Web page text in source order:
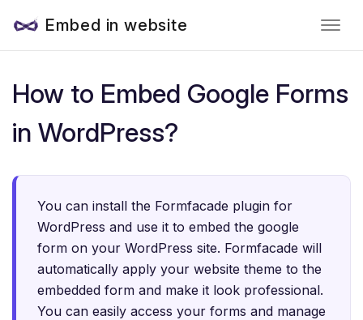
Embed in website
How to Embed Google Forms
in WordPress?
You can install the Formfacade plugin for
WordPress and use it to embed the google
form on your WordPress site. Formfacade will
automatically apply your website theme to the
embedded form and make it look professional.
You can easily access your forms and manage